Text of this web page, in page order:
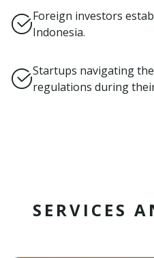
Foreign investors
Indonesia.
Startups navigating
regulations during
SERVICES